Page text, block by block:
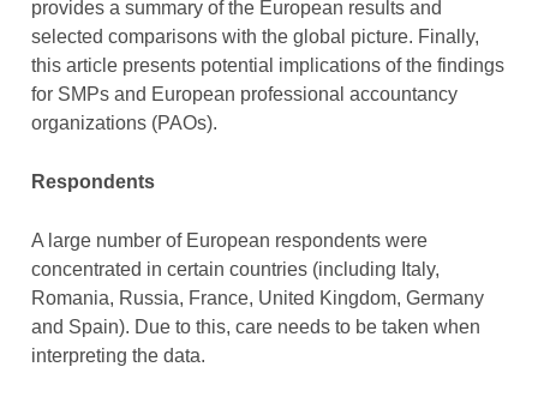
provides a summary of the European results and
selected comparisons with the global picture. Finally,
this article presents potential implications of the findings
for SMPs and European professional accountancy
organizations (PAOs).
Respondents
A large number of European respondents were
concentrated in certain countries (including Italy,
Romania, Russia, France, United Kingdom, Germany
and Spain). Due to this, care needs to be taken when
interpreting the data.